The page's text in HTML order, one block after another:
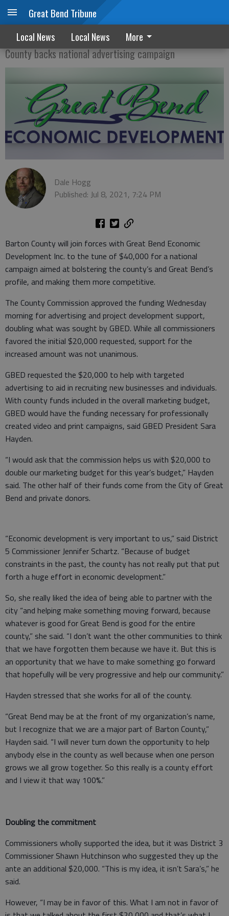
Great Bend Tribune
Local News Local News More
County, GB eco devo team up
County backs national advertising campaign
Dale Hogg
Published: Jul 8, 2021, 7:24 PM
Barton County will join forces with Great Bend Economic
Development Inc. to the tune of $40,000 for a national
campaign aimed at bolstering the county’s and Great Bend’s
profile, and making them more competitive.
The County Commission approved the funding Wednesday
morning for advertising and project development support,
doubling what was sought by GBED. While all commissioners
favored the initial $20,000 requested, support for the
increased amount was not unanimous.
GBED requested the $20,000 to help with targeted
advertising to aid in recruiting new businesses and individuals.
With county funds included in the overall marketing budget,
GBED would have the funding necessary for professionally
created video and print campaigns, said GBED President Sara
Hayden.
“I would ask that the commission helps us with $20,000 to
double our marketing budget for this year’s budget,” Hayden
said. The other half of their funds come from the City of Great
Bend and private donors.
“Economic development is very important to us,” said District
5 Commissioner Jennifer Schartz. “Because of budget
constraints in the past, the county has not really put that put
forth a huge effort in economic development.”
So, she really liked the idea of being able to partner with the
city “and helping make something moving forward, because
whatever is good for Great Bend is good for the entire
county,” she said. “I don’t want the other communities to think
that we have forgotten them because we have it. But this is
an opportunity that we have to make something go forward
that hopefully will be very progressive and help our community.”
Hayden stressed that she works for all of the county.
“Great Bend may be at the front of my organization’s name,
but I recognize that we are a major part of Barton County,”
Hayden said. “I will never turn down the opportunity to help
anybody else in the county as well because when one person
grows we all grow together. So this really is a county effort
and I view it that way 100%.”
Doubling the commitment
Commissioners wholly supported the idea, but it was District 3
Commissioner Shawn Hutchinson who suggested they up the
ante an additional $20,000. “This is my idea, it isn’t Sara’s,” he
said.
However, “I may be in favor of this. What I am not in favor of